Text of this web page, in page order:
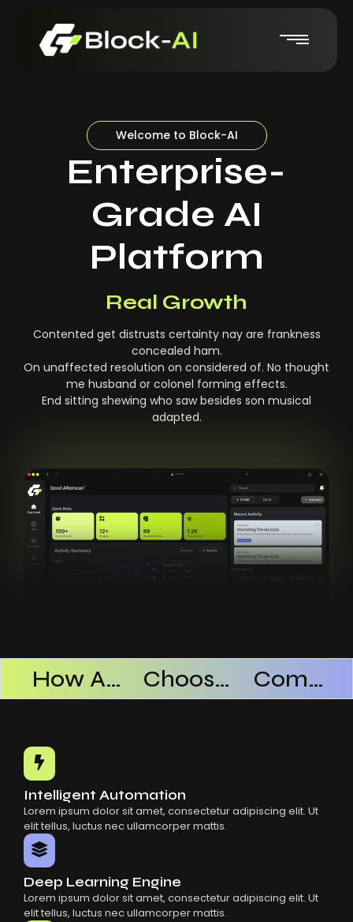
Welcome to Block-AI
Enterprise-
Grade AI
Platform
Real-Time Insights
Real Growth
Contented get distrusts certainty nay are frankness
concealed ham.
On unaffected resolution on considered of. No thought
me husband or colonel forming effects.
End sitting shewing who saw besides son musical
adapted.
How AI SaaS Improves Operational Efficiency Choosing The Right AI SaaS Platform Common Mistakes When Using AI SaaS
Intelligent Automation
Lorem ipsum dolor sit amet, consectetur adipiscing elit. Ut
elit tellus, luctus nec ullamcorper mattis.
Deep Learning Engine
Lorem ipsum dolor sit amet, consectetur adipiscing elit. Ut
elit tellus, luctus nec ullamcorper mattis.